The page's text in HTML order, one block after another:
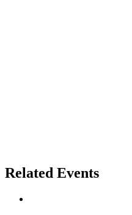
Related Events